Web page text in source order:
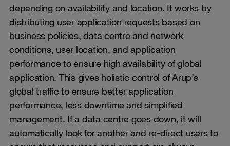
depending on availability and location. It works by
distributing user application requests based on
business policies, data centre and network
conditions, user location, and application
performance to ensure high availability of global
application. This gives holistic control of Arup’s
global traffic to ensure better application
performance, less downtime and simplified
management. If a data centre goes down, it will
automatically look for another and re-direct users to